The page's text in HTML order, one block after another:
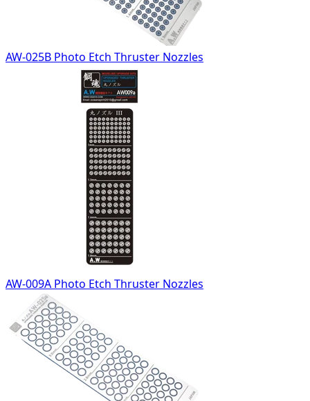
AW-025B Photo Etch Thruster Nozzles
AW-009A Photo Etch Thruster Nozzles